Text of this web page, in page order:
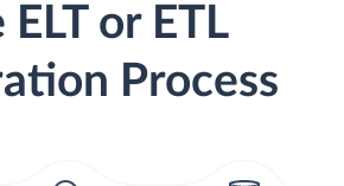
ELT or ETL
Process